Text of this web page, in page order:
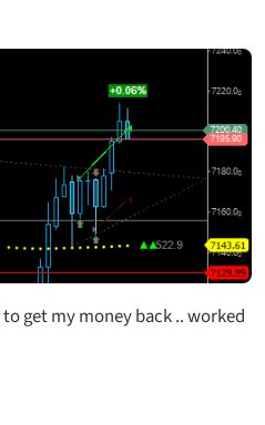
to get my money back .. worked